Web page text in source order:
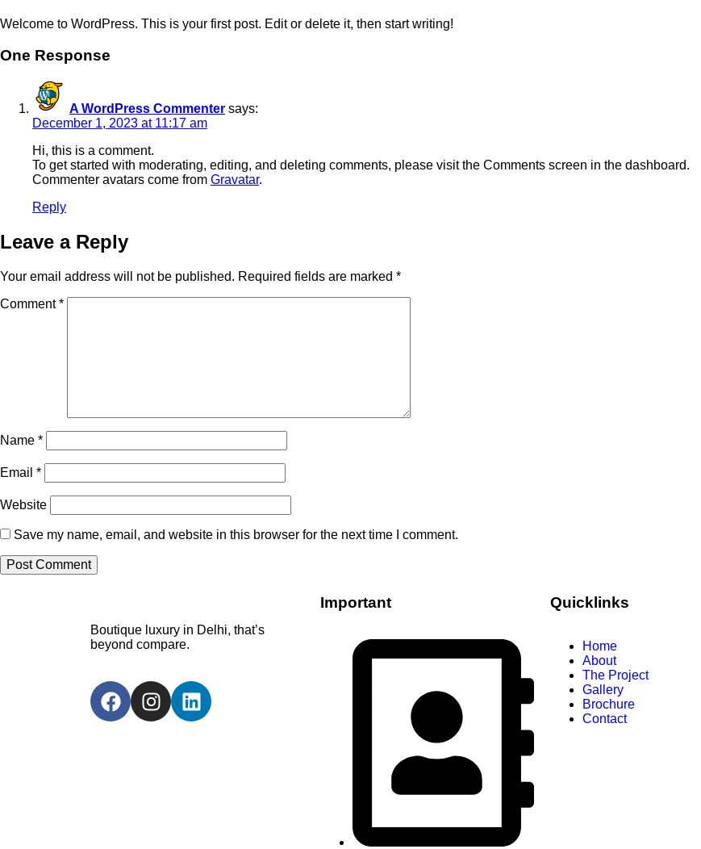
Welcome to WordPress. This is your first post. Edit or delete it, then start writing!
One Response
A WordPress Commenter says:
December 1, 2023 at 11:17 am
Hi, this is a comment.
To get started with moderating, editing, and deleting comments, please visit the Comments screen in the dashboard.
Commenter avatars come from Gravatar.
Reply
Leave a Reply
Your email address will not be published. Required fields are marked *
Comment*
Name *
Email *
Website
Save my name, email, and website in this browser for the next time I comment.
Boutique luxury in Delhi, that’s
beyond compare.
Important Quicklinks
Home
About
The Project
Gallery
Brochure
Contact